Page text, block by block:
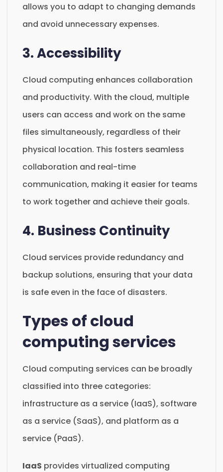
allows you to adapt to changing demands
and avoid unnecessary expenses.
3. Accessibility
Cloud computing enhances collaboration
and productivity. With the cloud, multiple
users can access and work on the same
files simultaneously, regardless of their
physical location. This fosters seamless
collaboration and real-time
communication, making it easier for teams
to work together and achieve their goals.
4. Business Continuity
Cloud services provide redundancy and
backup solutions, ensuring that your data
is safe even in the face of disasters.
Types of cloud
computing services
Cloud computing services can be broadly
classified into three categories:
infrastructure as a service (IaaS), software
as a service (SaaS), and platform as a
service (PaaS).
IaaS provides virtualized computing